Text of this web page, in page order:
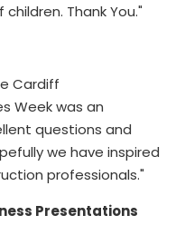
Thank You."
Cardiff
Week was an
questions and
we have inspired
professionals."
Presentations